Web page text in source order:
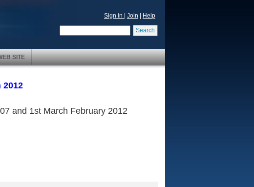
Sign in Join Help
Search
SITE
2012
and 1st March February 2012